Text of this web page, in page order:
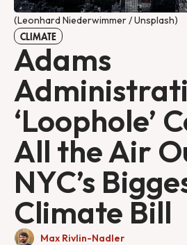
(Leonhard Niederwimmer / Unsplash)
CLIMATE
Adams
‘Loophole’
All the Air
NYC’s
Climate Bill
Max Rivlin-Nadler